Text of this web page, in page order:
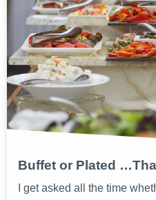
Buffet or Plated
I get asked all the time